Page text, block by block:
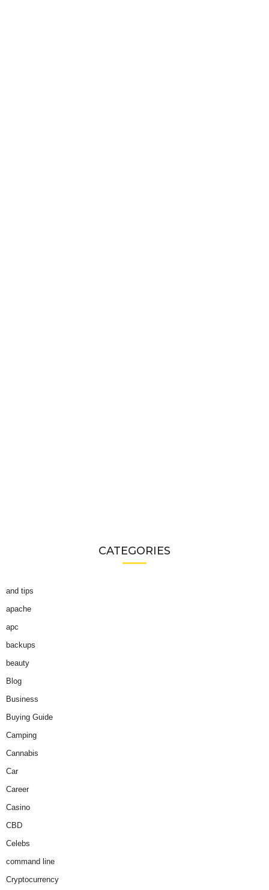
CATEGORIES
and tips
apache
apc
backups
beauty
Blog
Business
Buying Guide
Camping
Cannabis
Car
Career
Casino
CBD
Celebs
command line
Cryptocurrency